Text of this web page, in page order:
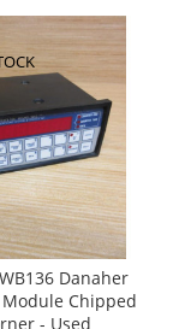
Danaher
Chipped
- Used